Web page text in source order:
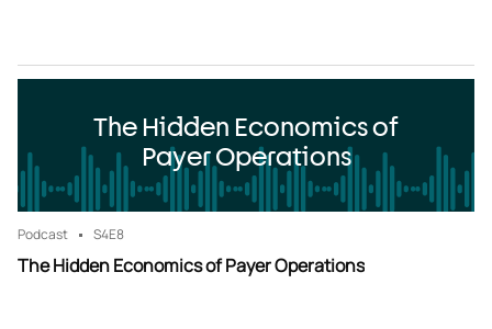
The Hidden Economics of
Payer Operations
Podcast S4E8
The Hidden Economics of Payer Operations